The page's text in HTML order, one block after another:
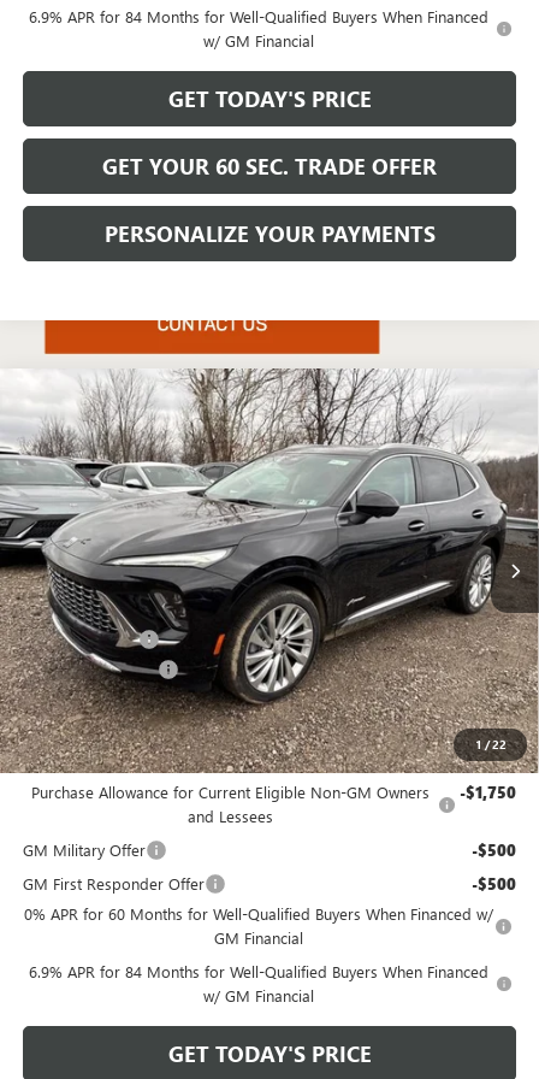
6.9% APR for 84 Months for Well-Qualified Buyers When Financed
w/ GM Financial
GET TODAY'S PRICE
GET YOUR 60 SEC. TRADE OFFER
PERSONALIZE YOUR PAYMENTS
1/22
NEW 2026BUICK ENVISIONAVENIR
Price Drop
VIN:LRBFZSR46TD019567Stock:B26223 Model: 4ZE26
Courtesy Transportation Unit Ext. Int.
$4,425
SAVINGS
$49,025
BOWSER PRICE
Less
MSRP: $52,960
Bowser Discount -$4,425
Documentation Fee +$490
Bowser Price $49,025
Add. Offers you may Qualify For:
Purchase Allowance for Current Eligible Non-GM Owners
and Lessees
-$1,750
GM Military Offer -$500
GM First Responder Offer -$500
0% APR for 60 Months for Well-Qualified Buyers When Financed w/
GM Financial
6.9% APR for 84 Months for Well-Qualified Buyers When Financed
w/ GM Financial
GET TODAY'S PRICE
Compare Vehicle